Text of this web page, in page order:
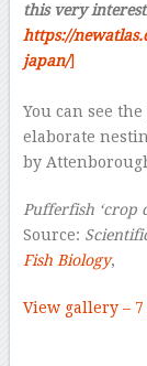
this very
https://
japan/]
You can see
elaborate
by
Pufferfish ‘crop
Source:
Fish Biology,
View gallery – 7